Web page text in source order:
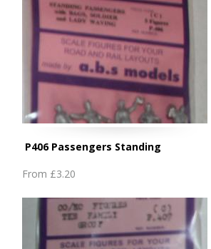
P406 Passengers Standing
From £3.20